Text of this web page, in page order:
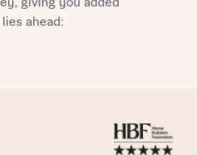
giving you added
ahead: